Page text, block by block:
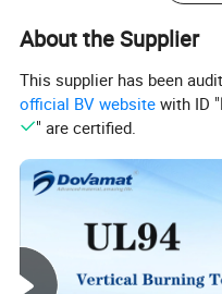
Characteristics Unit
Appearance
Active flame-retardant components %(w/w)
Decomposition temperature
About the Supplier
This supplier has been
official BV website with ID "
" are certified.